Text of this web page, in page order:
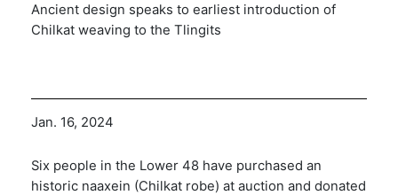
Ancient design speaks to earliest introduction of
Chilkat weaving to the Tlingits
Jan. 16, 2024
Six people in the Lower 48 have purchased an
historic naaxein (Chilkat robe) at auction and donated